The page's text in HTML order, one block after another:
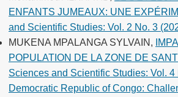
ENFANTS JUMEAUX: UNE
and Scientific Studies: Vol. 2 No. 3
MUKENA MPALANGA SYLVAIN,
POPULATION DE LA ZONE DE
Sciences and Scientific Studies: Vol.
Democratic Republic of Congo: